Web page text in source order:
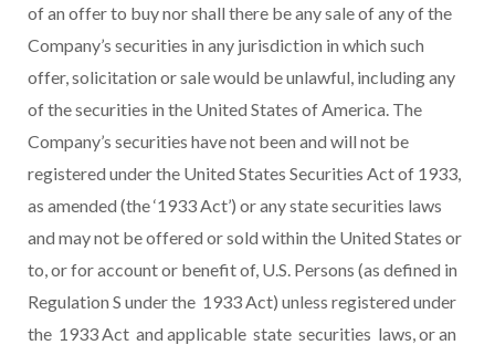
of an offer to buy nor shall there be any sale of any of the
Company’s securities in any jurisdiction in which such
offer, solicitation or sale would be unlawful, including any
of the securities in the United States of America. The
Company’s securities have not been and will not be
registered under the United States Securities Act of 1933,
as amended (the ‘1933 Act’) or any state securities laws
and may not be offered or sold within the United States or
to, or for account or benefit of, U.S. Persons (as defined in
Regulation S under the 1933 Act) unless registered under
the 1933 Act and applicable state securities laws, or an